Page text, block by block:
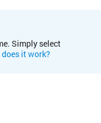
Simply select
it work?